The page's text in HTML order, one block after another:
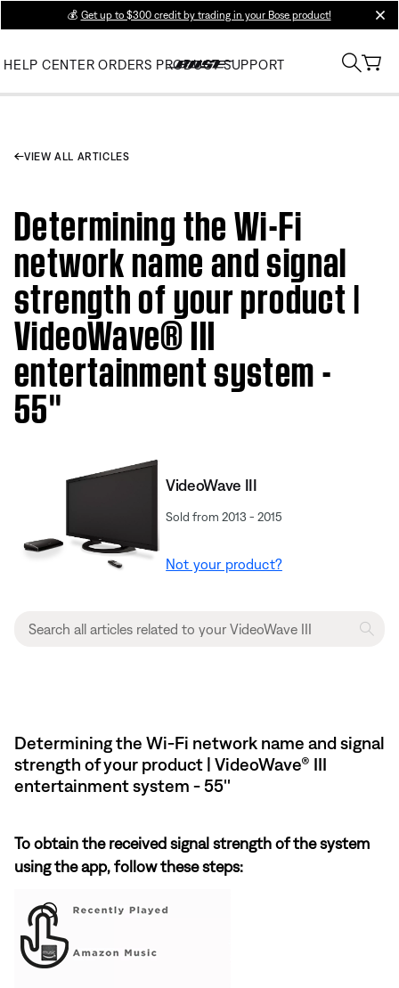
💰 Get up to $300 credit by trading in your Bose product!
HELP CENTER ORDERS PRODUCT SUPPORT
VIEW ALL ARTICLES
Determining the Wi-Fi
network name and signal
strength of your product |
VideoWave® III
entertainment system -
55''
VideoWave III
Sold from 2013 - 2015
Not your product?
Determining the Wi-Fi network name and signal
strength of your product | VideoWave® III
entertainment system - 55''
To obtain the received signal strength of the system
using the app, follow these steps: